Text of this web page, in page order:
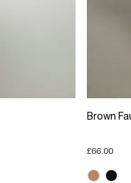
Brown
£66.00